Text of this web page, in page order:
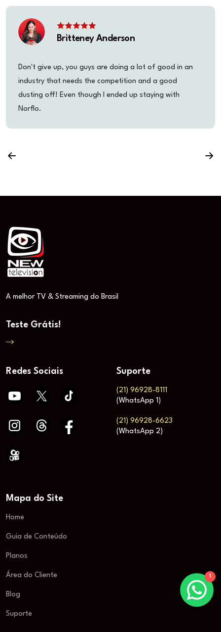
Britteney Anderson
Don't give up, you guys are doing a lot of good in an
industry that needs the competition and a good
dusting off! Even though I ended up staying with
Norflo.
A melhor TV & Streaming do Brasil
Teste Grátis!
Redes Sociais Suporte
(21) 96928-8111
(WhatsApp 1)
(21) 96928-6623
(WhatsApp 2)
Mapa do Site
Home
Guia de Conteúdo
Planos
Área do Cliente
Blog
Suporte
1